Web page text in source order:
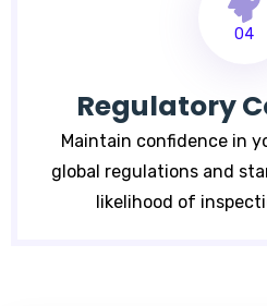
04
Regulatory
Maintain confidence in
global regulations and
likelihood of